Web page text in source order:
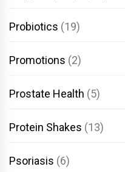
Probiotics (19)
Promotions (2)
Prostate Health (5)
Protein Shakes (13)
Psoriasis (6)